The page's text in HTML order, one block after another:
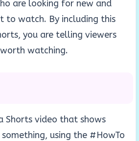
are looking for new and
to watch. By including this
you are telling viewers
watching.
Shorts video that shows
using the #HowTo